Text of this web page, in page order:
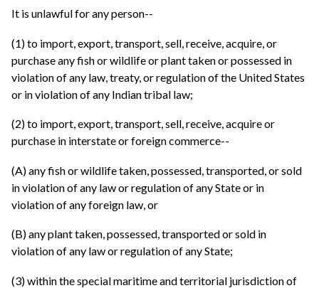
It is unlawful for any person--
(1) to import, export, transport, sell, receive, acquire, or
purchase any fish or wildlife or plant taken or possessed in
violation of any law, treaty, or regulation of the United States
or in violation of any Indian tribal law;
(2) to import, export, transport, sell, receive, acquire or
purchase in interstate or foreign commerce--
(A) any fish or wildlife taken, possessed, transported, or sold
in violation of any law or regulation of any State or in
violation of any foreign law, or
(B) any plant taken, possessed, transported or sold in
violation of any law or regulation of any State;
(3) within the special maritime and territorial jurisdiction of